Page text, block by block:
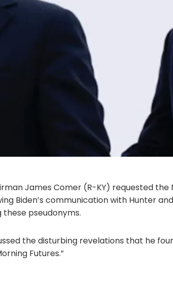
James Comer (R-KY) requested
Biden’s communication with Hunter
these pseudonyms.
the disturbing revelations that he
Futures.”